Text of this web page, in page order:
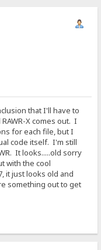
that I'll have to
X comes out. I
for each file, but I
code itself. I'm still
It looks.....old sorry
with the cool
it just looks old and
something out to get